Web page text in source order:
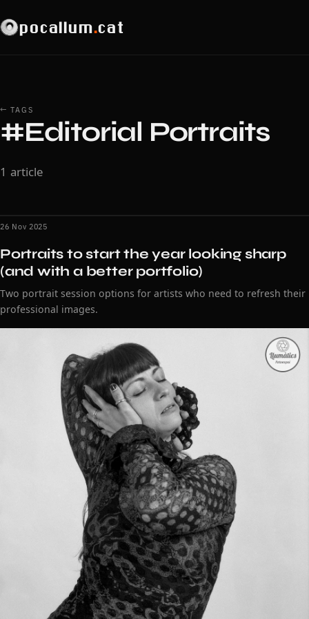
pocallum.cat
← TAGS
#Editorial Portraits
1 article
26 Nov 2025
Portraits to start the year looking sharp
(and with a better portfolio)
Two portrait session options for artists who need to refresh their
professional images.